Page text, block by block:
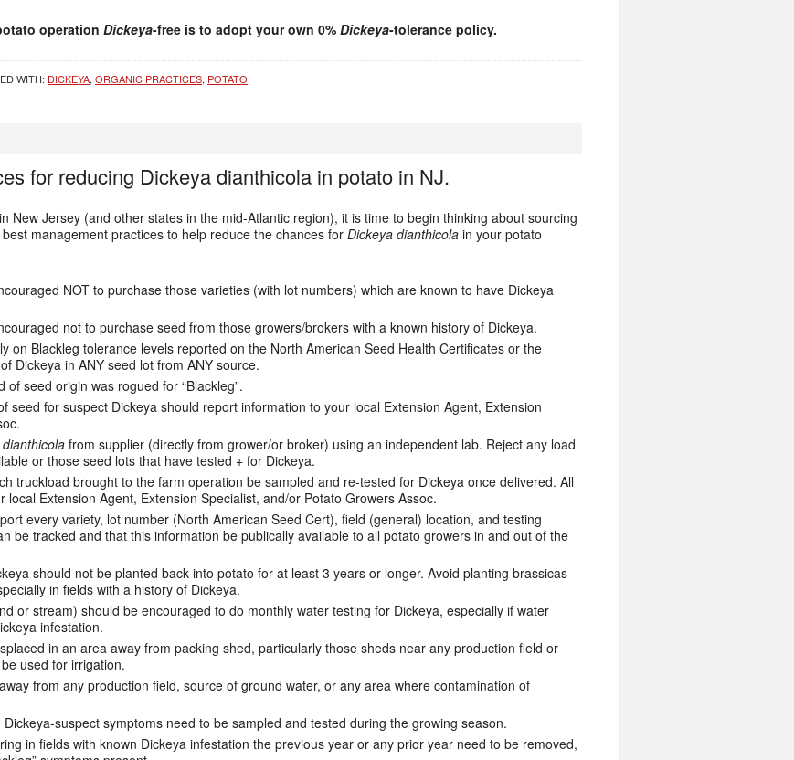
operation Dickeya-free is to adopt your own 0% Dickeya-tolerance policy.
WITH: DICKEYA, ORGANIC PRACTICES, POTATO
for reducing Dickeya dianthicola in potato in NJ.
New Jersey (and other states in the mid-Atlantic region), it is time to begin thinking about sourcing
management practices to help reduce the chances for Dickeya dianthicola in your potato
NOT to purchase those varieties (with lot numbers) which are known to have Dickeya
not to purchase seed from those growers/brokers with a known history of Dickeya.
on Blackleg tolerance levels reported on the North American Seed Health Certificates or the
Dickeya in ANY seed lot from ANY source.
seed origin was rogued for “Blackleg”.
seed for suspect Dickeya should report information to your local Extension Agent, Extension
from supplier (directly from grower/or broker) using an independent lab. Reject any load
or those seed lots that have tested + for Dickeya.
truckload brought to the farm operation be sampled and re-tested for Dickeya once delivered. All
Extension Agent, Extension Specialist, and/or Potato Growers Assoc.
every variety, lot number (North American Seed Cert), field (general) location, and testing
be tracked and that this information be publically available to all potato growers in and out of the
should not be planted back into potato for at least 3 years or longer. Avoid planting brassicas
in fields with a history of Dickeya.
or stream) should be encouraged to do monthly water testing for Dickeya, especially if water
infestation.
in an area away from packing shed, particularly those sheds near any production field or
used for irrigation.
from any production field, source of ground water, or any area where contamination of
suspect symptoms need to be sampled and tested during the growing season.
in fields with known Dickeya infestation the previous year or any prior year need to be removed,